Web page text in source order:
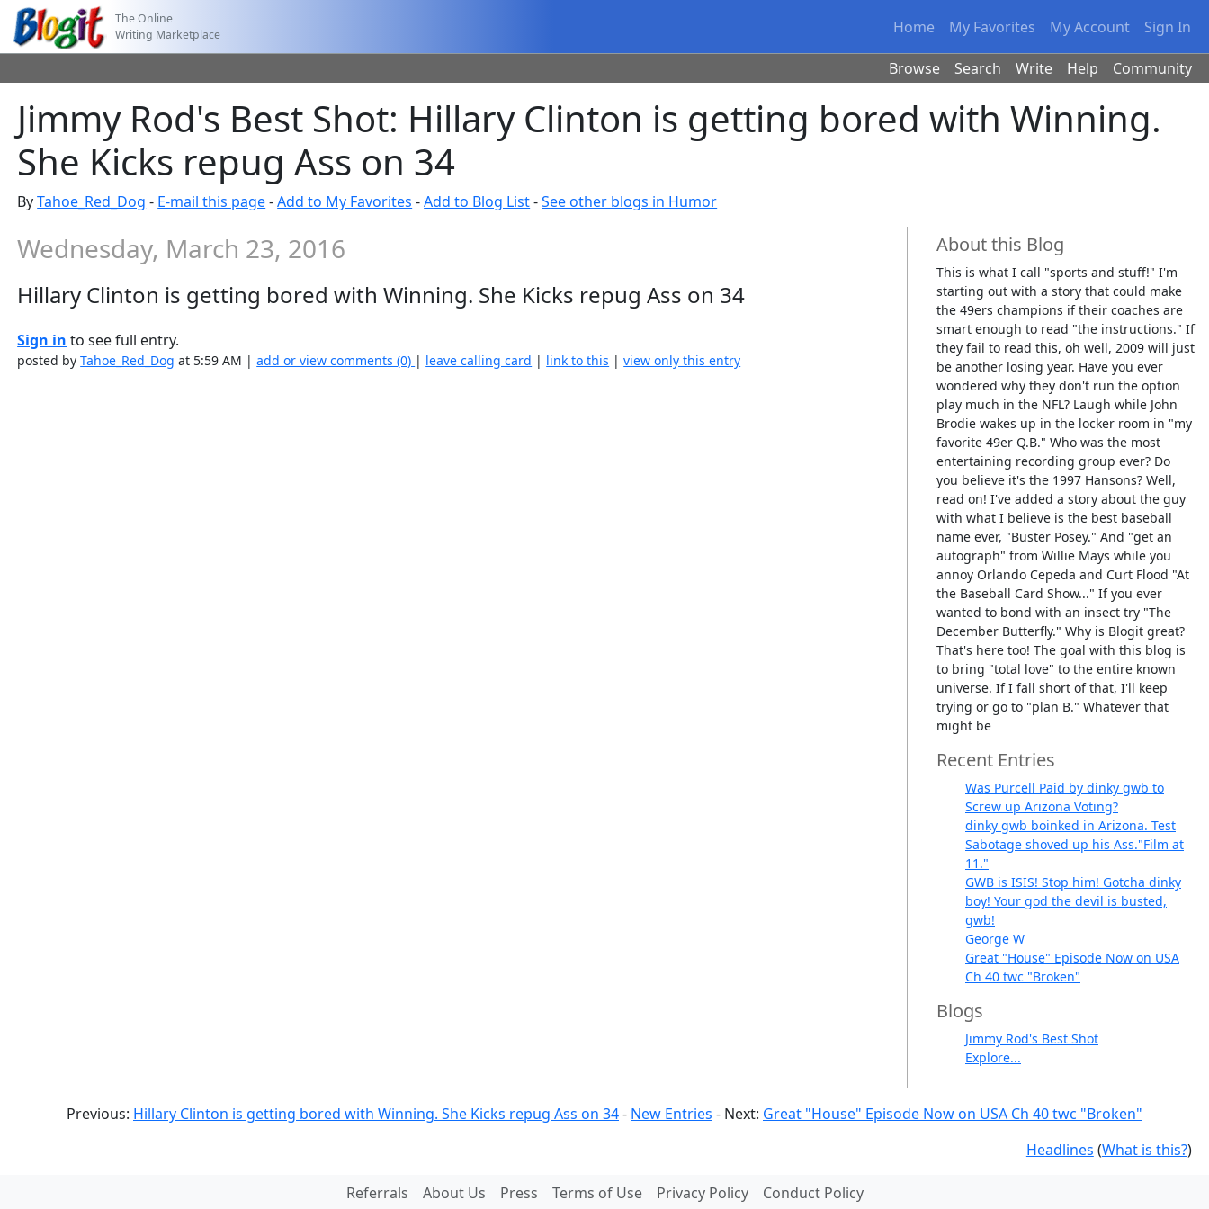
The Online
Writing Marketplace
Home My Favorites My Account Sign In
Browse Search Write Help Community
Jimmy Rod's Best Shot: Hillary Clinton is getting bored with Winning.
She Kicks repug Ass on 34
ByTahoe_Red_Dog - E-mail this page-Add to My Favorites -Add to Blog List-See other blogs in Humor
Wednesday, March 23, 2016
Hillary Clinton is getting bored with Winning. She Kicks repug Ass on 34
Sign in to see full entry.
posted byTahoe_Red_Dog at 5:59 AM |add or view comments (0) | leave calling card | link to this |view only this entry
About this Blog
This is what I call "sports and stuff!" I'm
starting out with a story that could make
the 49ers champions if their coaches are
smart enough to read "the instructions." If
they fail to read this, oh well, 2009 will just
be another losing year. Have you ever
wondered why they don't run the option
play much in the NFL? Laugh while John
Brodie wakes up in the locker room in "my
favorite 49er Q.B." Who was the most
entertaining recording group ever? Do
you believe it's the 1997 Hansons? Well,
read on! I've added a story about the guy
with what I believe is the best baseball
name ever, "Buster Posey." And "get an
autograph" from Willie Mays while you
annoy Orlando Cepeda and Curt Flood "At
the Baseball Card Show..." If you ever
wanted to bond with an insect try "The
December Butterfly." Why is Blogit great?
That's here too! The goal with this blog is
to bring "total love" to the entire known
universe. If I fall short of that, I'll keep
trying or go to "plan B." Whatever that
might be
Recent Entries
Was Purcell Paid by dinky gwb to
Screw up Arizona Voting?
dinky gwb boinked in Arizona. Test
Sabotage shoved up his Ass."Film at
11."
GWB is ISIS! Stop him! Gotcha dinky
boy! Your god the devil is busted,
gwb!
George W
Great "House" Episode Now on USA
Ch 40 twc "Broken"
Blogs
Jimmy Rod's Best Shot
Explore...
Previous: Hillary Clinton is getting bored with Winning. She Kicks repug Ass on 34- New Entries - Next: Great "House" Episode Now on USA Ch 40 twc "Broken"
Headlines (What is this?)
Referrals About Us Press Terms of Use Privacy Policy Conduct Policy